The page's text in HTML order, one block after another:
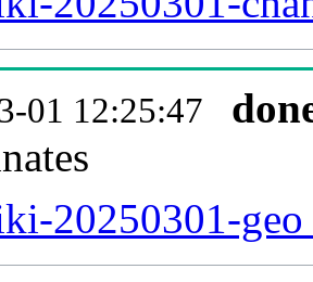
01 12:25:47
20250301-